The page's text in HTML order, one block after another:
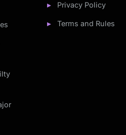
Privacy Policy
Terms and Rules